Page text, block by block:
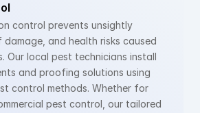
control prevents unsightly
and health risks caused
Our local pest technicians install
and proofing solutions using
control methods. Whether for
pest control, our tailored